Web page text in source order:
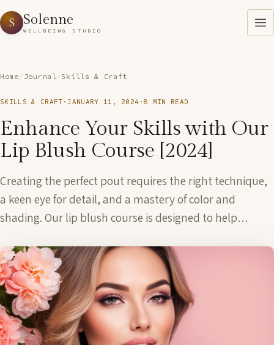
S Solenne
WELLBEING STUDIO
Home/ Journal/Skills & Craft
SKILLS & CRAFT ·JANUARY 11, 2024 ·8 MIN READ
Enhance Your Skills with Our
Lip Blush Course [2024]
Creating the perfect pout requires the right technique,
a keen eye for detail, and a mastery of color and
shading. Our lip blush course is designed to help…